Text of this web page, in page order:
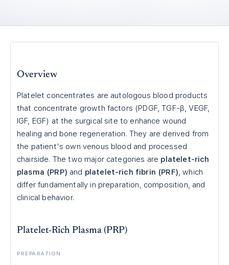
Overview
Platelet concentrates are autologous blood products
that concentrate growth factors (PDGF, TGF-β, VEGF,
IGF, EGF) at the surgical site to enhance wound
healing and bone regeneration. They are derived from
the patient's own venous blood and processed
chairside. The two major categories are platelet-rich
plasma (PRP) and platelet-rich fibrin (PRF), which
differ fundamentally in preparation, composition, and
clinical behavior.
Platelet-Rich Plasma (PRP)
PREPARATION